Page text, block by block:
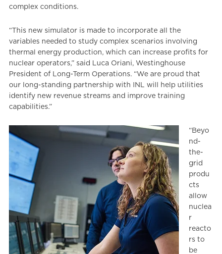
complex conditions.
“This new simulator is made to incorporate all the
variables needed to study complex scenarios involving
thermal energy production, which can increase profits for
nuclear operators,” said Luca Oriani, Westinghouse
President of Long-Term Operations. “We are proud that
our long-standing partnership with INL will help utilities
identify new revenue streams and improve training
capabilities.”
“Beyo
nd-
the-
grid
produ
cts
allow
nuclea
r
reacto
rs to
be